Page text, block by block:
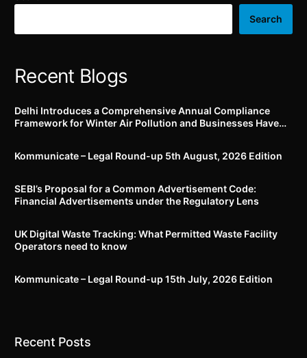
Act, 1976 certain reactors
Search
Recent Blogs
Delhi Introduces a Comprehensive Annual Compliance
Framework for Winter Air Pollution and Businesses Have
Kommunicate – Legal Round-up 5th August, 2026 Edition​
SEBI’s Proposal for a Common Advertisement Code:
Financial Advertisements under the Regulatory Lens
UK Digital Waste Tracking: What Permitted Waste Facility
Operators need to know
Kommunicate – Legal Round-up 15th July, 2026 Edition​
Recent Posts